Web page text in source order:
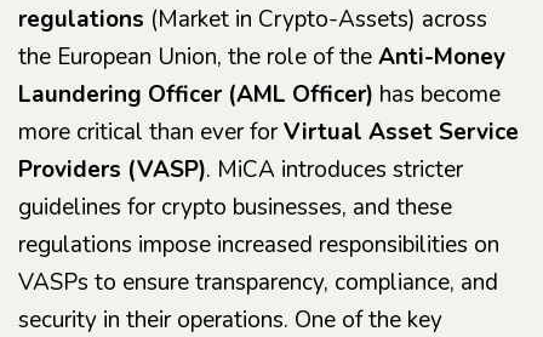
regulations (Market in Crypto-Assets) across
the European Union, the role of theAnti-Money
Laundering Officer (AML Officer) has become
more critical than ever forVirtual Asset Service
Providers (VASP). MiCA introduces stricter
guidelines for crypto businesses, and these
regulations impose increased responsibilities on
VASPs to ensure transparency, compliance, and
security in their operations. One of the key